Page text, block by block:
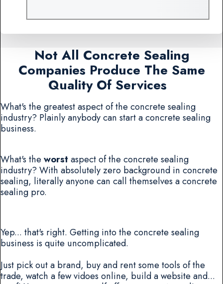
Not All Concrete Sealing
Companies Produce The Same
Quality Of Services
What's the greatest aspect of the concrete sealing
industry? Plainly anybody can start a concrete sealing
business.
What's theworst aspect of the concrete sealing
industry? With absolutely zero background in concrete
sealing, literally anyone can call themselves a concrete
sealing pro.
Yep... that's right. Getting into the concrete sealing
business is quite uncomplicated.
Just pick out a brand, buy and rent some tools of the
trade, watch a few vidoes online, build a website and...